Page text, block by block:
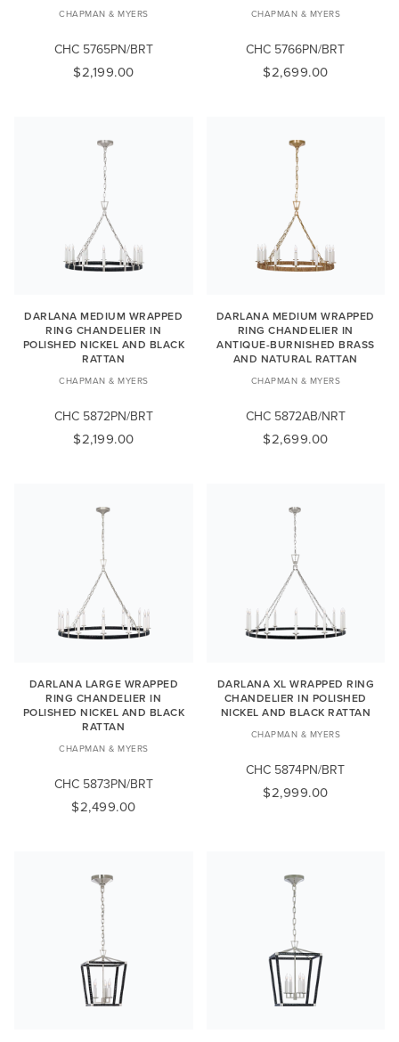
CHAPMAN & MYERS
CHC 5765PN/BRT
$2,199.00
CHAPMAN & MYERS
CHC 5766PN/BRT
$2,699.00
DARLANA MEDIUM WRAPPED
RING CHANDELIER IN
POLISHED NICKEL AND BLACK
RATTAN
CHAPMAN & MYERS
CHC 5872PN/BRT
$2,199.00
DARLANA MEDIUM WRAPPED
RING CHANDELIER IN
ANTIQUE-BURNISHED BRASS
AND NATURAL RATTAN
CHAPMAN & MYERS
CHC 5872AB/NRT
$2,699.00
DARLANA LARGE WRAPPED
RING CHANDELIER IN
POLISHED NICKEL AND BLACK
RATTAN
CHAPMAN & MYERS
CHC 5873PN/BRT
$2,499.00
DARLANA XL WRAPPED RING
CHANDELIER IN POLISHED
NICKEL AND BLACK RATTAN
CHAPMAN & MYERS
CHC 5874PN/BRT
$2,999.00